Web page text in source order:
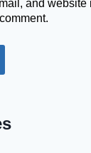
and website